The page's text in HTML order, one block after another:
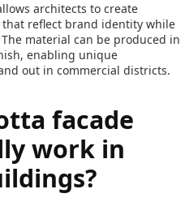
architects to create
reflect brand identity while
material can be produced in
enabling unique
out in commercial districts.
facade
work in